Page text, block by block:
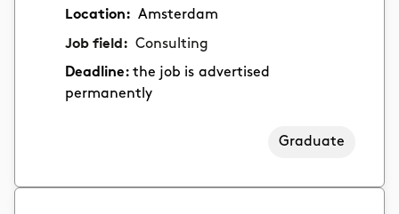
Location: Amsterdam
Job field: Consulting
Deadline:the job is advertised
permanently
Graduate